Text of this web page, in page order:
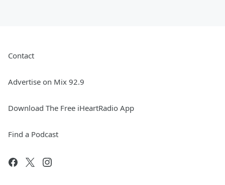
Contact
Advertise on Mix 92.9
Download The Free iHeartRadio App
Find a Podcast